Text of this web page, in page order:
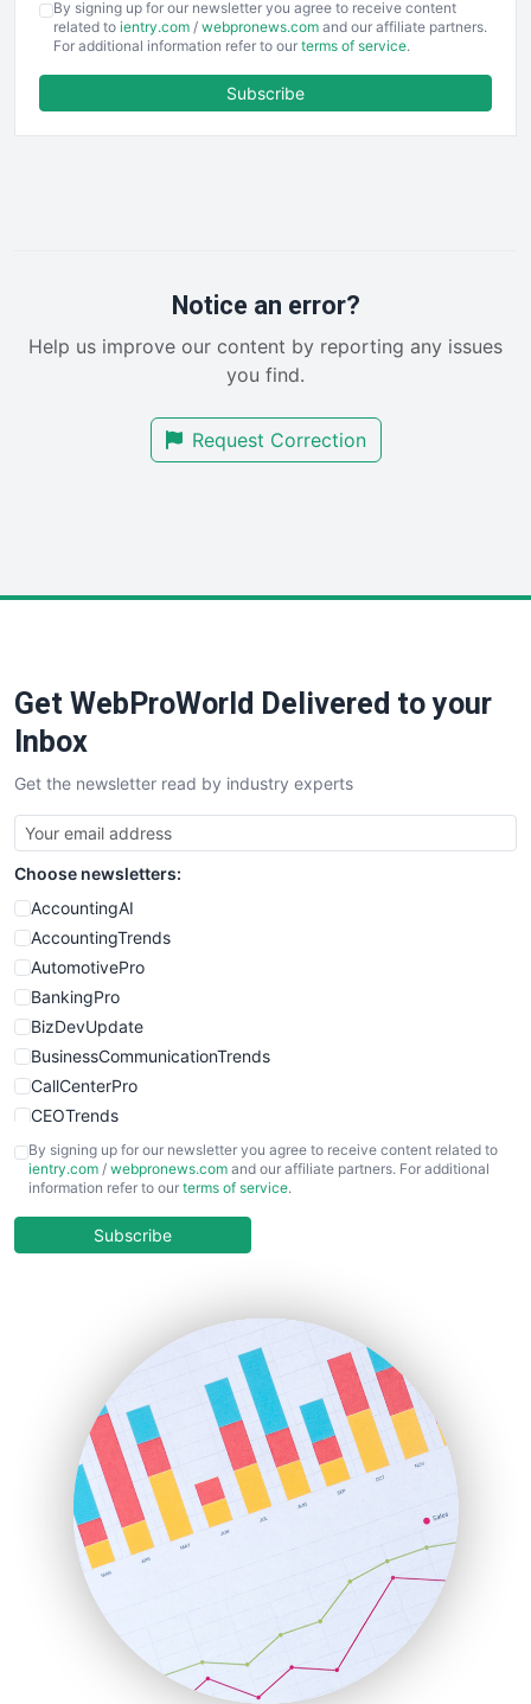
EmployeeExperiencePro
ENTBusinessNews
FinancePro
RemoteWorkingTrends
SalesEnablementTrends
SmallBusinessUpdate
By signing up for our newsletter you agree to receive content
related to ientry.com / webpronews.com and our affiliate partners.
For additional information refer to our terms of service.
Subscribe
Notice an error?
Help us improve our content by reporting any issues
you find.
Request Correction
Get WebProWorld Delivered to your
Inbox
Get the newsletter read by industry experts
Choose newsletters:
AccountingAI
AccountingTrends
AutomotivePro
BankingPro
BizDevUpdate
BusinessCommunicationTrends
CallCenterPro
CEOTrends
CFOTrends
ChiefBusinessOfficerPro
COOUpdate
HRProNews
InsideOffice
LocalSearchPro
PayrollPro
ProjectManagerNews
RemoteWorkingTrends
SaaSPro
SalesEnablementTrends
SalesTechPro
SmallBusinessNews
SmallBusinessUpdate
By signing up for our newsletter you agree to receive content related to
ientry.com / webpronews.com and our affiliate partners. For additional
information refer to our terms of service.
Subscribe